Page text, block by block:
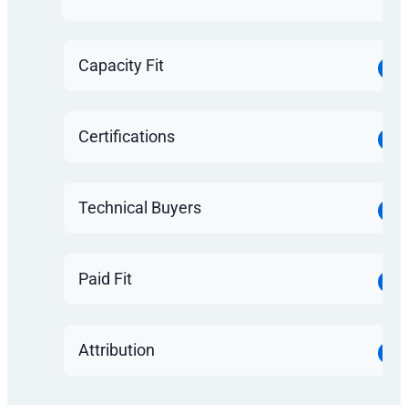
Capacity Fit
Certifications
Technical Buyers
Paid Fit
Attribution